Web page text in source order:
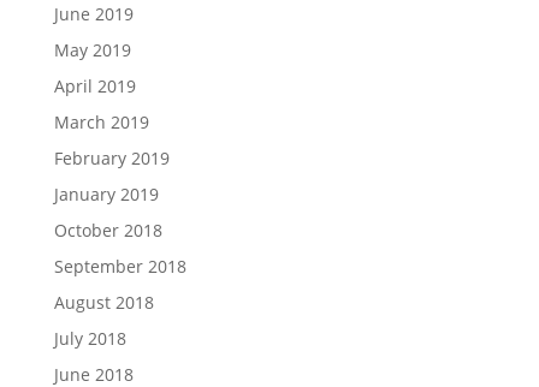
June 2019
May 2019
April 2019
March 2019
February 2019
January 2019
October 2018
September 2018
August 2018
July 2018
June 2018